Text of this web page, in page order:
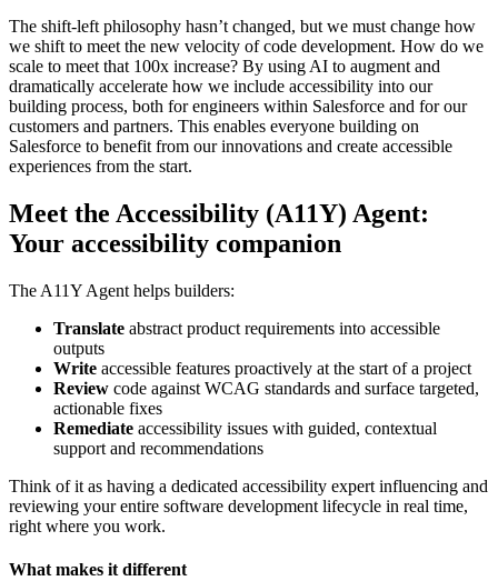
The shift-left philosophy hasn’t changed, but we must change how
we shift to meet the new velocity of code development. How do we
scale to meet that 100x increase? By using AI to augment and
dramatically accelerate how we include accessibility into our
building process, both for engineers within Salesforce and for our
customers and partners. This enables everyone building on
Salesforce to benefit from our innovations and create accessible
experiences from the start.
Meet the Accessibility (A11Y) Agent:
Your accessibility companion
The A11Y Agent helps builders:
Translate abstract product requirements into accessible
outputs
Write accessible features proactively at the start of a project
Review code against WCAG standards and surface targeted,
actionable fixes
Remediate accessibility issues with guided, contextual
support and recommendations
Think of it as having a dedicated accessibility expert influencing and
reviewing your entire software development lifecycle in real time,
right where you work.
What makes it different